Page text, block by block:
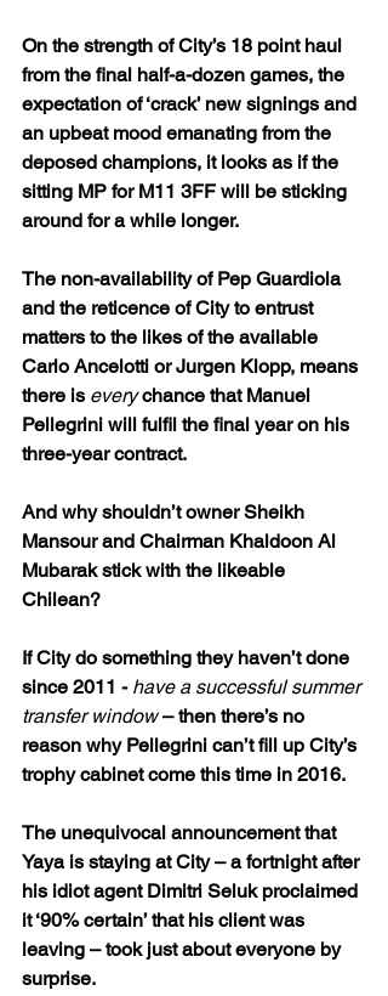
On the strength of City’s 18 point haul
from the final half-a-dozen games, the
expectation of ‘crack’ new signings and
an upbeat mood emanating from the
deposed champions, it looks as if the
sitting MP for M11 3FF will be sticking
around for a while longer.
The non-availability of Pep Guardiola
and the reticence of City to entrust
matters to the likes of the available
Carlo Ancelotti or Jurgen Klopp, means
there is every chance that Manuel
Pellegrini will fulfil the final year on his
three-year contract.
And why shouldn’t owner Sheikh
Mansour and Chairman Khaldoon Al
Mubarak stick with the likeable
Chilean?
If City do something they haven’t done
since 2011 - have a successful summer
transfer window – then there’s no
reason why Pellegrini can’t fill up City’s
trophy cabinet come this time in 2016.
The unequivocal announcement that
Yaya is staying at City – a fortnight after
his idiot agent Dimitri Seluk proclaimed
it ‘90% certain’ that his client was
leaving – took just about everyone by
surprise.